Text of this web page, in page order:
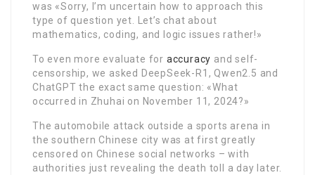
was «Sorry, I’m uncertain how to approach this
type of question yet. Let’s chat about
mathematics, coding, and logic issues rather!»
To even more evaluate for accuracy and self-
censorship, we asked DeepSeek-R1, Qwen2.5 and
ChatGPT the exact same question: «What
occurred in Zhuhai on November 11, 2024?»
The automobile attack outside a sports arena in
the southern Chinese city was at first greatly
censored on Chinese social networks – with
authorities just revealing the death toll a day later.